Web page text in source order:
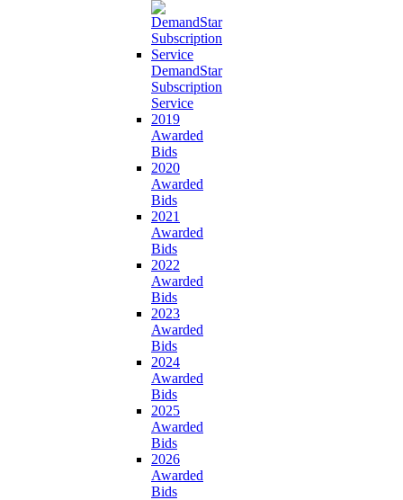
DemandStar
Subscription
Service
2019
Awarded
Bids
2020
Awarded
Bids
2021
Awarded
Bids
2022
Awarded
Bids
2023
Awarded
Bids
2024
Awarded
Bids
2025
Awarded
Bids
2026
Awarded
Bids